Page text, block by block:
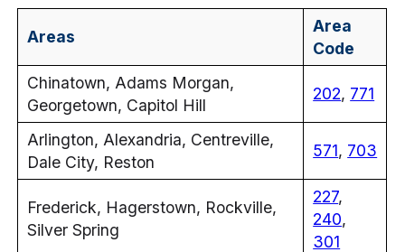
Areas
Area
Code
Chinatown, Adams Morgan,
Georgetown, Capitol Hill
202, 771
Arlington, Alexandria, Centreville,
Dale City, Reston
571, 703
Frederick, Hagerstown, Rockville,
Silver Spring
227,
240,
301